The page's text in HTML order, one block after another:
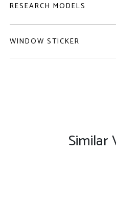
RESEARCH MODELS
WINDOW STICKER
Similar